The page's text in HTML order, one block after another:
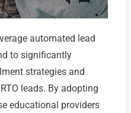
automated lead
to significantly
strategies and
leads. By adopting
educational providers